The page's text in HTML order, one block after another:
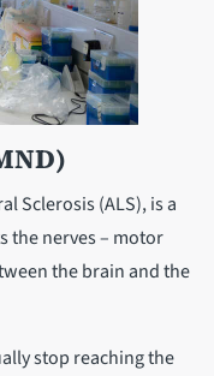
Sclerosis (ALS), is a
the nerves – motor
the brain and the
stop reaching the